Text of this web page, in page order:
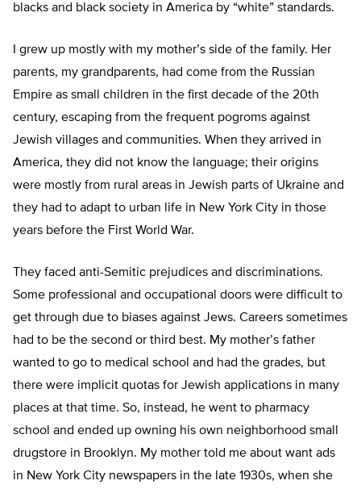
blacks and black society in America by “white” standards.
I grew up mostly with my mother’s side of the family. Her
parents, my grandparents, had come from the Russian
Empire as small children in the first decade of the 20th
century, escaping from the frequent pogroms against
Jewish villages and communities. When they arrived in
America, they did not know the language; their origins
were mostly from rural areas in Jewish parts of Ukraine and
they had to adapt to urban life in New York City in those
years before the First World War.
They faced anti-Semitic prejudices and discriminations.
Some professional and occupational doors were difficult to
get through due to biases against Jews. Careers sometimes
had to be the second or third best. My mother’s father
wanted to go to medical school and had the grades, but
there were implicit quotas for Jewish applications in many
places at that time. So, instead, he went to pharmacy
school and ended up owning his own neighborhood small
drugstore in Brooklyn. My mother told me about want ads
in New York City newspapers in the late 1930s, when she